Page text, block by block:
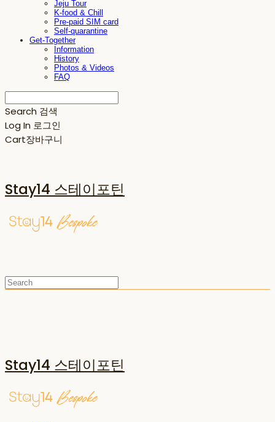
Jeju Tour
K-food & Chill
Pre-paid SIM card
Self-quarantine
Get-Together
Information
History
Photos & Videos
FAQ
Search 검색
Log In 로그인
Cart장바구니
Stay14 스테이포틴
Stay14 스테이포틴